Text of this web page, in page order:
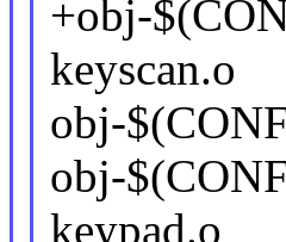
+obj-
keyscan.o
obj-
obj-
keypad.o